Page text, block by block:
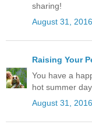
sharing!
August 31,
Raising Your
You have a
hot summer
August 31,